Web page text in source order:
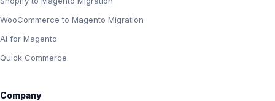
WooCommerce to Magento Migration
AI for Magento
Quick Commerce
Company